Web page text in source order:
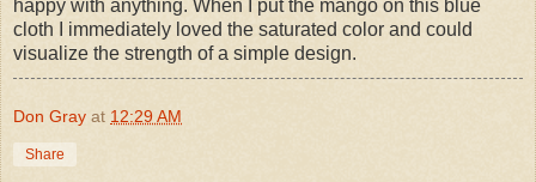
happy with anything. When I put the mango on this blue
cloth I immediately loved the saturated color and could
visualize the strength of a simple design.
Don Gray at 12:29 AM
Share